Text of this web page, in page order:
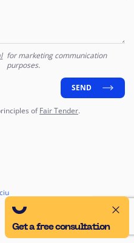
for marketing communication
purposes.
SEND
ofFair Tender.
Get a free consultation